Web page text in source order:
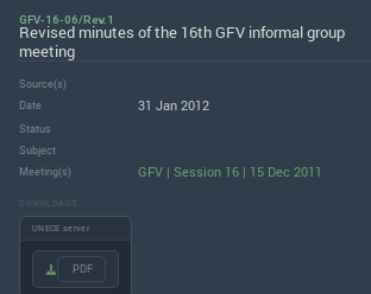
GFV-16-06/Rev.1
Revised minutes of the 16th GFV informal group
meeting
Source(s)
Date
31 Jan 2012
Status
Subject
Meeting(s)
GFV | Session 16 | 15 Dec 2011
DOWNLOADS
UNECE server
.PDF